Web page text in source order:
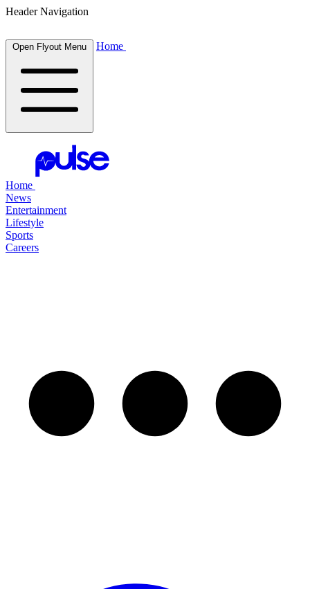
Header Navigation
Open Flyout Menu Home
Home
News
Entertainment
Lifestyle
Sports
Careers